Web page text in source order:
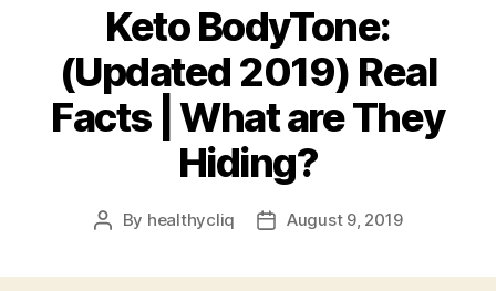
Keto BodyTone:
(Updated 2019) Real
Facts | What are They
Hiding?
Post
By healthycliq
PostAugust 9, 2019